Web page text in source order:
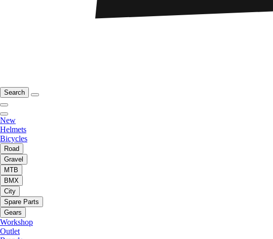
Search
New
Helmets
Bicycles
Road
Gravel
MTB
BMX
City
Spare Parts
Gears
Workshop
Outlet